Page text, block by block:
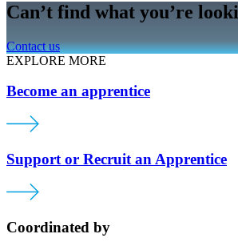
Can’t find what you’re
Contact us
EXPLORE MORE
Become an apprentice
Support or Recruit an Apprentice
Coordinated by